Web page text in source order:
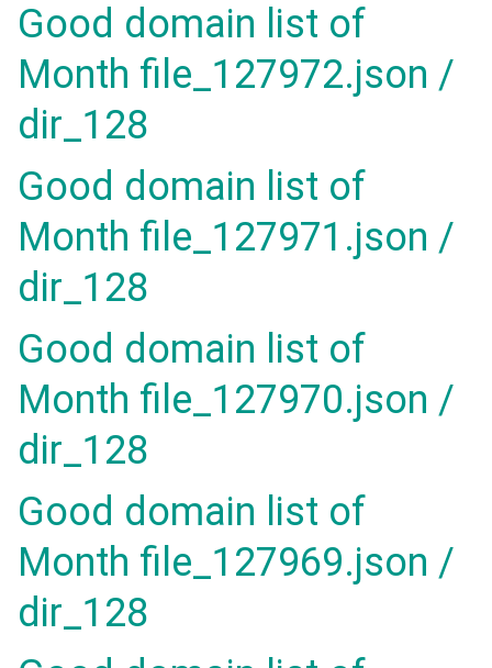
Good domain list of
Month file_127972.json /
dir_128
Good domain list of
Month file_127971.json /
dir_128
Good domain list of
Month file_127970.json /
dir_128
Good domain list of
Month file_127969.json /
dir_128